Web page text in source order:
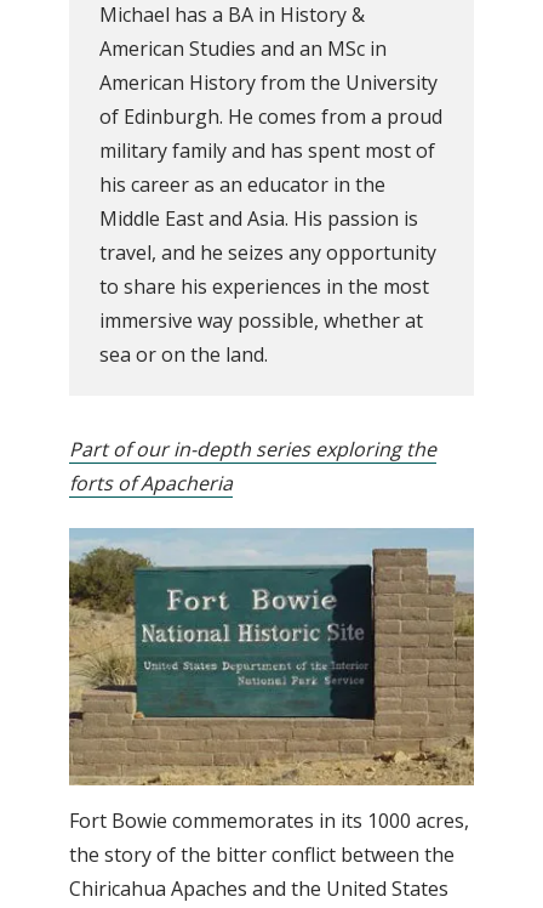
Michael has a BA in History &
American Studies and an MSc in
American History from the University
of Edinburgh. He comes from a proud
military family and has spent most of
his career as an educator in the
Middle East and Asia. His passion is
travel, and he seizes any opportunity
to share his experiences in the most
immersive way possible, whether at
sea or on the land.
Part of our in-depth series exploring the
forts of Apacheria
Fort Bowie commemorates in its 1000 acres,
the story of the bitter conflict between the
Chiricahua Apaches and the United States